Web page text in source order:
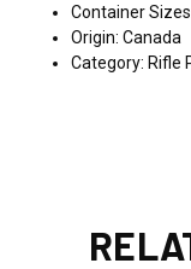
Container
Origin: Canada
Category: Rifle